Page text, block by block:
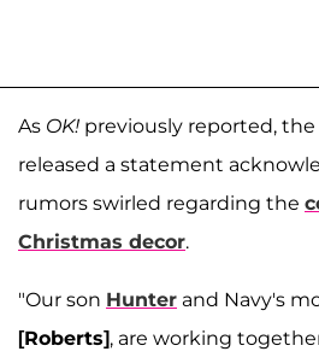
As OK! previously reported,
released a statement
rumors swirled regarding the
Christmas decor.
"Our son Hunter and Navy's
[Roberts], are working